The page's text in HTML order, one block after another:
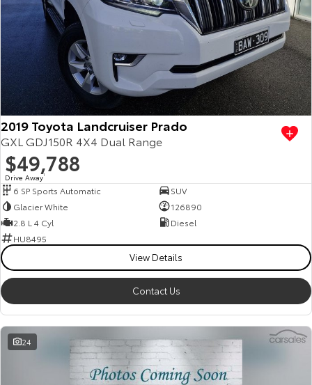
Kluger
Explore
Our Stock
Fortuner
Explore
Our Stock
Landcruiser Prado
Explore
Our Stock
LandCruiser 300
Utes & Vans
Explore Explore
2019 Toyota Landcruiser Prado
GXL GDJ150R 4X4 Dual Range
$49,788
Drive Away1
6 SP Sports Automatic
SUV
Glacier White
126890
2.8 L 4 Cyl
Diesel
HU8495
View Details
Contact Us
24